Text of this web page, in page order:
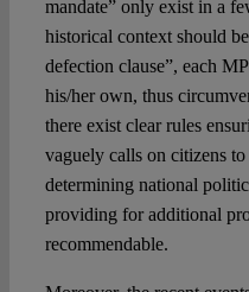
mandate” only exist in a
historical context should
defection clause”, each
his/her own, thus
there exist clear rules
vaguely calls on citizens
determining national
providing for additional
recommendable.